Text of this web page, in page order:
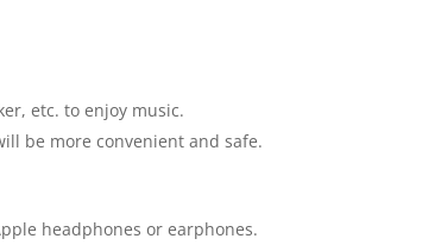
etc. to enjoy music.
be more convenient and safe.
headphones or earphones.